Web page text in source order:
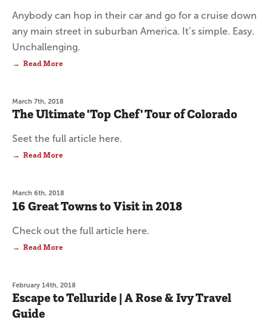
Anybody can hop in their car and go for a cruise down
any main street in suburban America. It’s simple. Easy.
Unchallenging.
Read More
March 7th, 2018
The Ultimate 'Top Chef' Tour of Colorado
Seet the full article here.
Read More
March 6th, 2018
16 Great Towns to Visit in 2018
Check out the full article here.
Read More
February 14th, 2018
Escape to Telluride | A Rose & Ivy Travel
Guide